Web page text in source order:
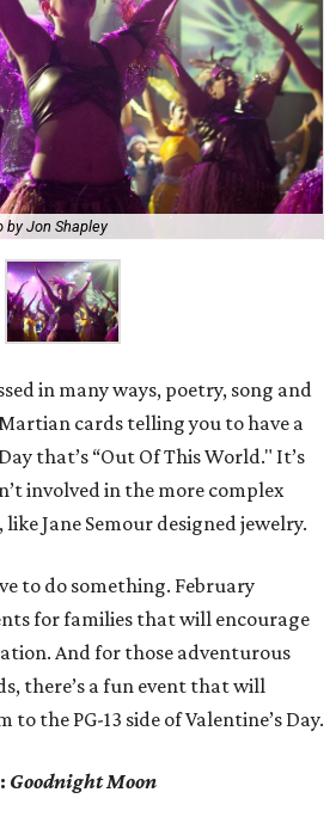
by Jon Shapley
in many ways, poetry, song and
cards telling you to have a
that’s “Out Of This World." It’s
involved in the more complex
Jane Semour designed jewelry.
to do something. February
for families that will encourage
And for those adventurous
there’s a fun event that will
to the PG-13 side of Valentine’s Day.
Goodnight Moon